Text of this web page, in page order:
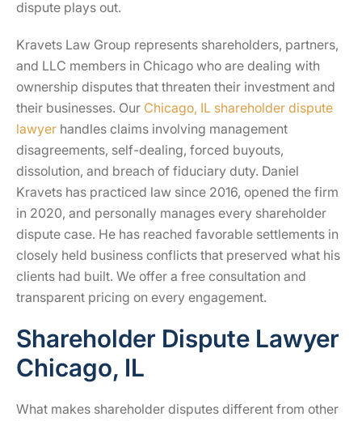
dispute plays out.
Kravets Law Group represents shareholders, partners,
and LLC members in Chicago who are dealing with
ownership disputes that threaten their investment and
their businesses. Our Chicago, IL shareholder dispute
lawyer handles claims involving management
disagreements, self-dealing, forced buyouts,
dissolution, and breach of fiduciary duty. Daniel
Kravets has practiced law since 2016, opened the firm
in 2020, and personally manages every shareholder
dispute case. He has reached favorable settlements in
closely held business conflicts that preserved what his
clients had built. We offer a free consultation and
transparent pricing on every engagement.
Shareholder Dispute Lawyer
Chicago, IL
What makes shareholder disputes different from other